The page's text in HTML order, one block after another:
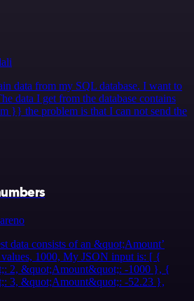
data from my SQL database. I want to
data I get from the database contains
}} the problem is that I can not send the
data consists of an &quot;Amount’
1000, My JSON input is: [ {
2, &quot;Amount&quot;: -1000 }, {
3, &quot;Amount&quot;: -52.23 },